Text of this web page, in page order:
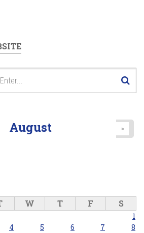
August »
W T F S
1
4 5 6 7
8